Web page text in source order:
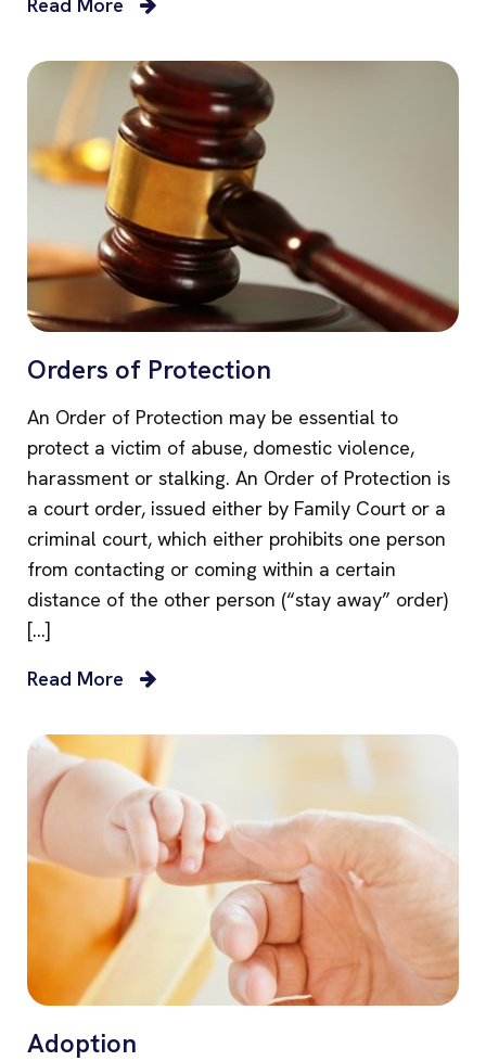
Orders of Protection
An Order of Protection may be essential to
protect a victim of abuse, domestic violence,
harassment or stalking. An Order of Protection is
a court order, issued either by Family Court or a
criminal court, which either prohibits one person
from contacting or coming within a certain
distance of the other person (“stay away” order)
[…]
Read More
Adoption